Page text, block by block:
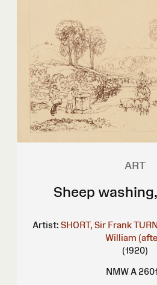
ART
Sheep
Artist: SHORT, Sir Frank
William
(1920)
NMW A